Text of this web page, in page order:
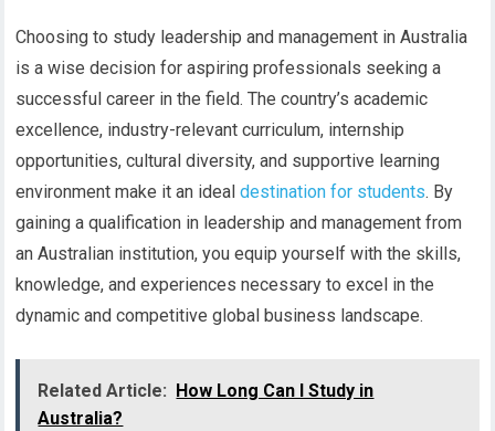
Choosing to study leadership and management in Australia
is a wise decision for aspiring professionals seeking a
successful career in the field. The country’s academic
excellence, industry-relevant curriculum, internship
opportunities, cultural diversity, and supportive learning
environment make it an idealdestination for students. By
gaining a qualification in leadership and management from
an Australian institution, you equip yourself with the skills,
knowledge, and experiences necessary to excel in the
dynamic and competitive global business landscape.
Related Article:
How Long Can I Study in
Australia?